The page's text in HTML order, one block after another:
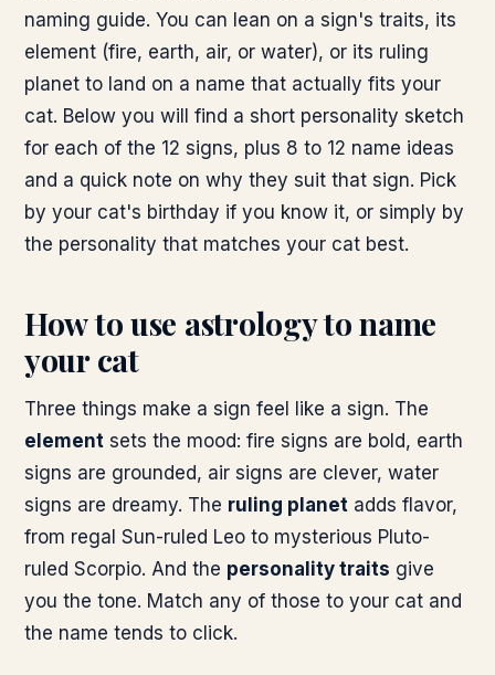
naming guide. You can lean on a sign's traits, its
element (fire, earth, air, or water), or its ruling
planet to land on a name that actually fits your
cat. Below you will find a short personality sketch
for each of the 12 signs, plus 8 to 12 name ideas
and a quick note on why they suit that sign. Pick
by your cat's birthday if you know it, or simply by
the personality that matches your cat best.
How to use astrology to name
your cat
Three things make a sign feel like a sign. The
element sets the mood: fire signs are bold, earth
signs are grounded, air signs are clever, water
signs are dreamy. The ruling planet adds flavor,
from regal Sun-ruled Leo to mysterious Pluto-
ruled Scorpio. And the personality traits give
you the tone. Match any of those to your cat and
the name tends to click.